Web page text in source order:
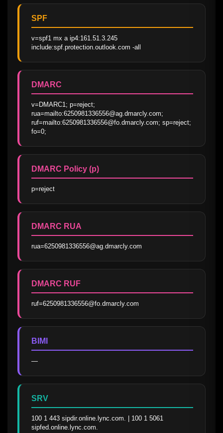
SPF
v=spf1 mx a ip4:161.51.3.245
include:spf.protection.outlook.com -all
DMARC
v=DMARC1; p=reject;
rua=mailto:6250981336556@ag.dmarcly.com;
ruf=mailto:6250981336556@fo.dmarcly.com; sp=reject;
fo=0;
DMARC Policy (p)
p=reject
DMARC RUA
rua=6250981336556@ag.dmarcly.com
DMARC RUF
ruf=6250981336556@fo.dmarcly.com
BIMI
—
SRV
100 1 443 sipdir.online.lync.com. | 100 1 5061
sipfed.online.lync.com.